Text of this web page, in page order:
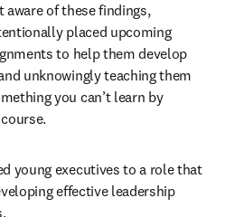
of these findings,
placed upcoming
to help them develop
unknowingly teaching them
you can’t learn by
young executives to a role that
effective leadership